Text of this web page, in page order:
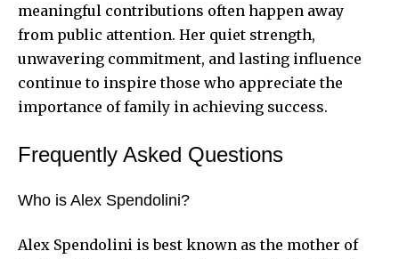
meaningful contributions often happen away
from public attention. Her quiet strength,
unwavering commitment, and lasting influence
continue to inspire those who appreciate the
importance of family in achieving success.
Frequently Asked Questions
Who is Alex Spendolini?
Alex Spendolini is best known as the mother of